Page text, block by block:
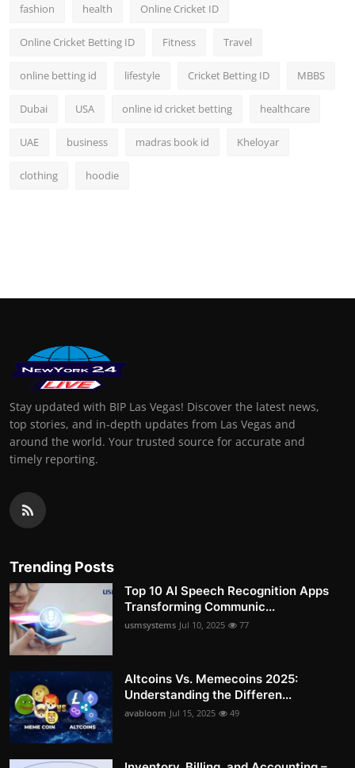
fashion health Online Cricket ID
Online Cricket Betting ID Fitness Travel
online betting id lifestyle Cricket Betting ID MBBS
Dubai USA online id cricket betting healthcare
UAE business madras book id Kheloyar
clothing hoodie
Stay updated with BIP Las Vegas! Discover the latest news,
top stories, and in-depth updates from Las Vegas and
around the world. Your trusted source for accurate and
timely reporting.
Trending Posts
Top 10 AI Speech Recognition Apps
Transforming Communic...
usmsystems Jul 10, 2025 77
Altcoins Vs. Memecoins 2025:
Understanding the Differen...
avabloom Jul 15, 2025 49